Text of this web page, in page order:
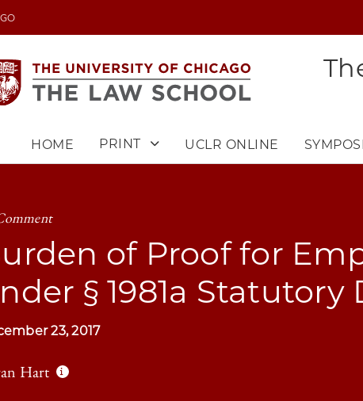
HOME PRINT UCLR ONLINE
of Proof for
§ 1981a Statutory
23, 2017
Hart